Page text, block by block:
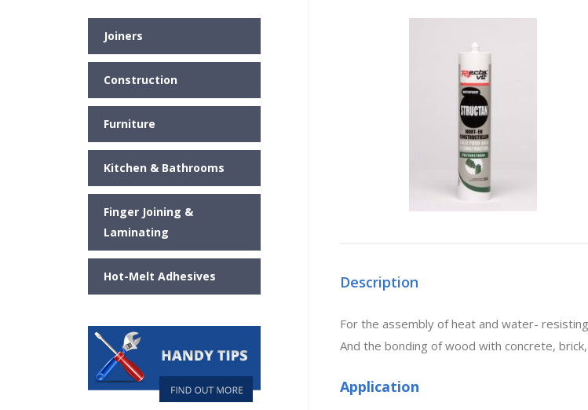
Description
For the assembly of heat and water-
And the bonding of wood with concrete,
Application
Joiners
Construction
Furniture
Kitchen & Bathrooms
Finger Joining &
Laminating
Hot-Melt Adhesives